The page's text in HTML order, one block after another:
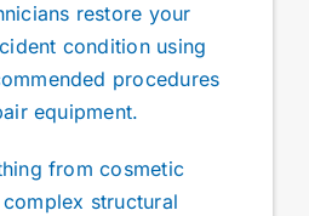
restore your
condition using
procedures
equipment.
from cosmetic
structural